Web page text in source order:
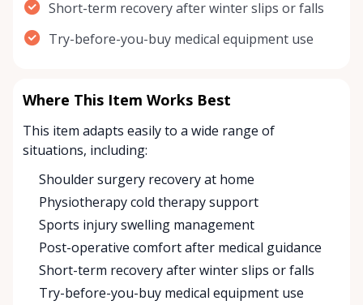
Short-term recovery after winter slips or falls
Try-before-you-buy medical equipment use
Where This Item Works Best
This item adapts easily to a wide range of
situations, including:
Shoulder surgery recovery at home
Physiotherapy cold therapy support
Sports injury swelling management
Post-operative comfort after medical guidance
Short-term recovery after winter slips or falls
Try-before-you-buy medical equipment use